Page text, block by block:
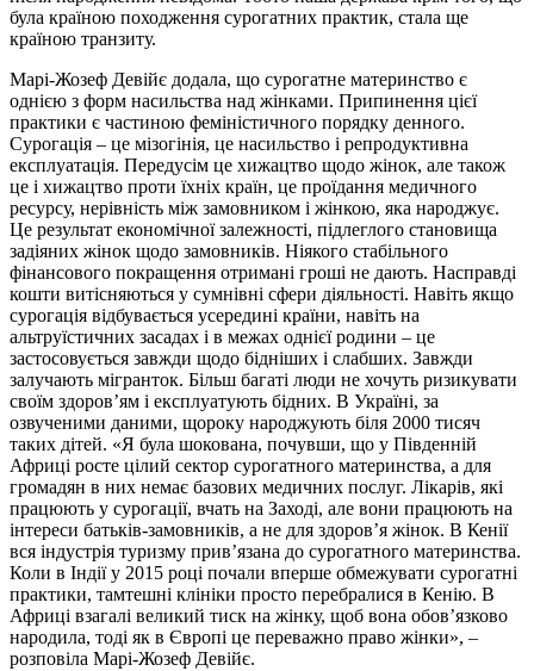
була країною походження сурогатних практик, стала ще
країною транзиту.
Марі-Жозеф Девійє додала, що сурогатне материнство є
однією з форм насильства над жінками. Припинення цієї
практики є частиною феміністичного порядку денного.
Сурогація – це мізогінія, це насильство і репродуктивна
експлуатація. Передусім це хижацтво щодо жінок, але також
це і хижацтво проти їхніх країн, це проїдання медичного
ресурсу, нерівність між замовником і жінкою, яка народжує.
Це результат економічної залежності, підлеглого становища
задіяних жінок щодо замовників. Ніякого стабільного
фінансового покращення отримані гроші не дають. Насправді
кошти витісняються у сумнівні сфери діяльності. Навіть якщо
сурогація відбувається усередині країни, навіть на
альтруїстичних засадах і в межах однієї родини – це
застосовується завжди щодо бідніших і слабших. Завжди
залучають мігранток. Більш багаті люди не хочуть ризикувати
своїм здоров’ям і експлуатують бідних. В Україні, за
озвученими даними, щороку народжують біля 2000 тисяч
таких дітей. «Я була шокована, почувши, що у Південній
Африці росте цілий сектор сурогатного материнства, а для
громадян в них немає базових медичних послуг. Лікарів, які
працюють у сурогації, вчать на Заході, але вони працюють на
інтереси батьків-замовників, а не для здоров’я жінок. В Кенії
вся індустрія туризму прив’язана до сурогатного материнства.
Коли в Індії у 2015 році почали вперше обмежувати сурогатні
практики, тамтешні клініки просто перебралися в Кенію. В
Африці взагалі великий тиск на жінку, щоб вона обов’язково
народила, тоді як в Європі це переважно право жінки», –
розповіла Марі-Жозеф Девійє.